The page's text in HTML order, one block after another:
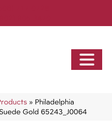
» Philadelphia
Gold 65243_J0064